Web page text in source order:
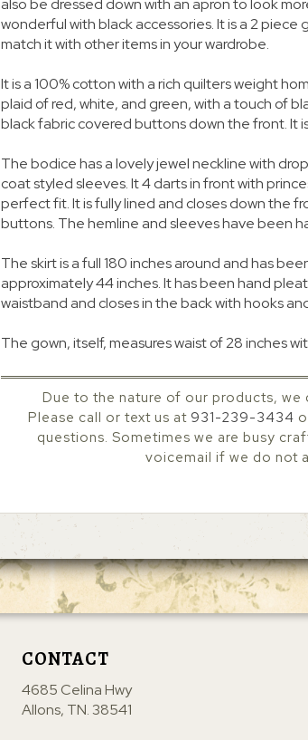
also be dressed down with an apron to look
wonderful with black accessories. It is a 2 piece
match it with other items in your wardrobe.
It is a 100% cotton with a rich quilters weight
plaid of red, white, and green, with a touch of
black fabric covered buttons down the front. It
The bodice has a lovely jewel neckline with
coat styled sleeves. It 4 darts in front with
perfect fit. It is fully lined and closes down the
buttons. The hemline and sleeves have been
The skirt is a full 180 inches around and has
approximately 44 inches. It has been hand
waistband and closes in the back with hooks
The gown, itself, measures waist of 28 inches
Due to the nature of our products, we
Please call or text us at 931-239-3434
questions. Sometimes we are busy
voicemail if we do not
CONTACT
4685 Celina Hwy
Allons, TN. 38541